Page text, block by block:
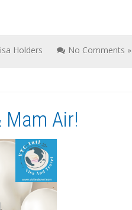
Holders No Comments »
Air!